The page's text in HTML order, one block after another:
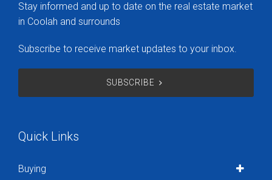
Stay informed and up to date on the real estate market
in Coolah and surrounds
Subscribe to receive market updates to your inbox.
SUBSCRIBE
Quick Links
Buying